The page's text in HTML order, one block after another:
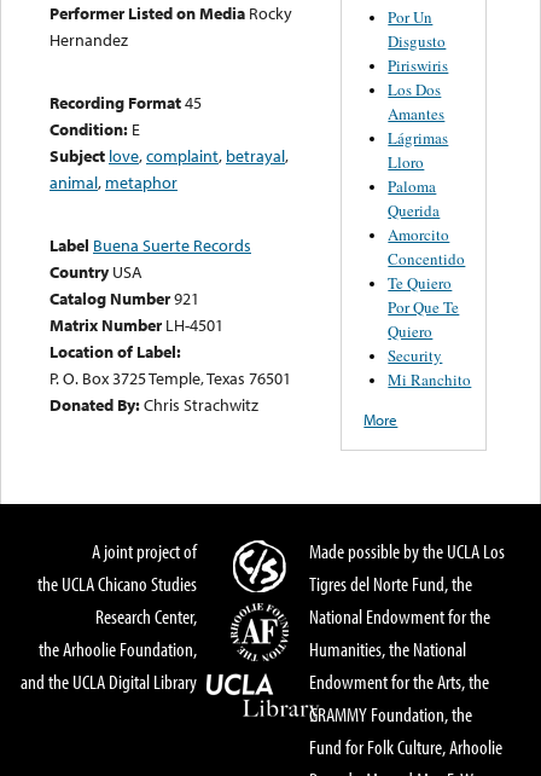
Performer Listed on Media Rocky
Hernandez
Recording Format45
Condition: E
Subject love,complaint, betrayal,
animal, metaphor
Label Buena Suerte Records
Country USA
Catalog Number921
Matrix Number LH-4501
Location of Label:
P. O. Box 3725 Temple, Texas 76501
Donated By:Chris Strachwitz
Por Un
Disgusto
Piriswiris
Los Dos
Amantes
Lágrimas
Lloro
Paloma
Querida
Amorcito
Concentido
Te Quiero
Por Que Te
Quiero
Security
Mi Ranchito
More
A joint project of
the UCLA Chicano Studies
Research Center,
the Arhoolie Foundation,
and the UCLA Digital Library
Made possible by the UCLA Los
Tigres del Norte Fund, the
National Endowment for the
Humanities, the National
Endowment for the Arts, the
GRAMMY Foundation, the
Fund for Folk Culture, Arhoolie